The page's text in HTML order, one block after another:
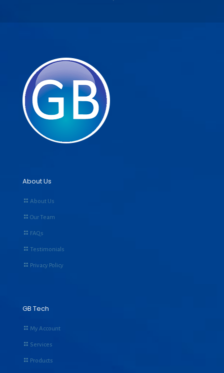
About Us
About Us
Our Team
FAQs
Testimonials
Privacy Policy
GB Tech
My Account
Services
Products